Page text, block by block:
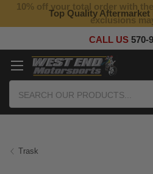
Top Quality
10% off your total order with
exclusions
CALL US 570-
Trask